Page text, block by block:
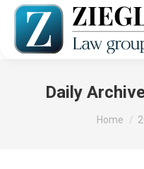
Daily
You are
Home